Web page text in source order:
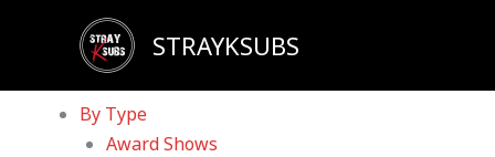
STRAYKSUBS
Home
By Type
Award Shows
Sadly, our YouTube channel has been taken